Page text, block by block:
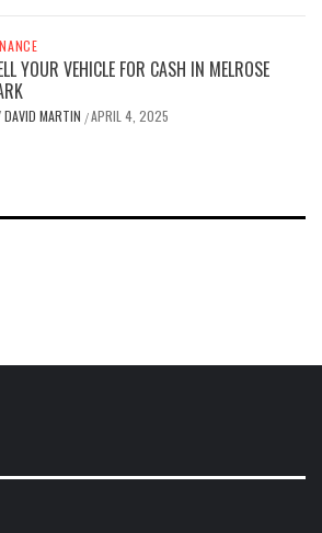
YOUR VEHICLE FOR CASH IN MELROSE
DAVID MARTIN /APRIL 4, 2025